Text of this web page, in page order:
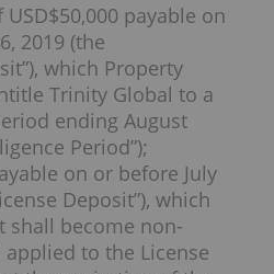
payable on
2019 (the
which Property
Trinity Global to a
ending August
Period”);
on or before July
Deposit”), which
shall become non-
to the License